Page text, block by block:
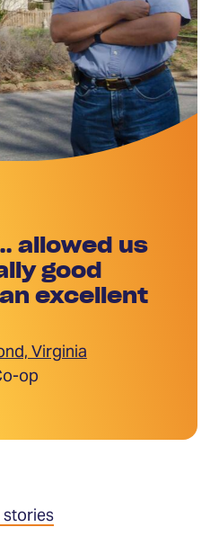
allowed us
good
excellent
Virginia
op